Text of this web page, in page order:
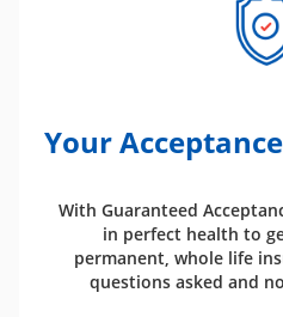
Your
With Guaranteed
in perfect health to
permanent, whole life
questions asked and